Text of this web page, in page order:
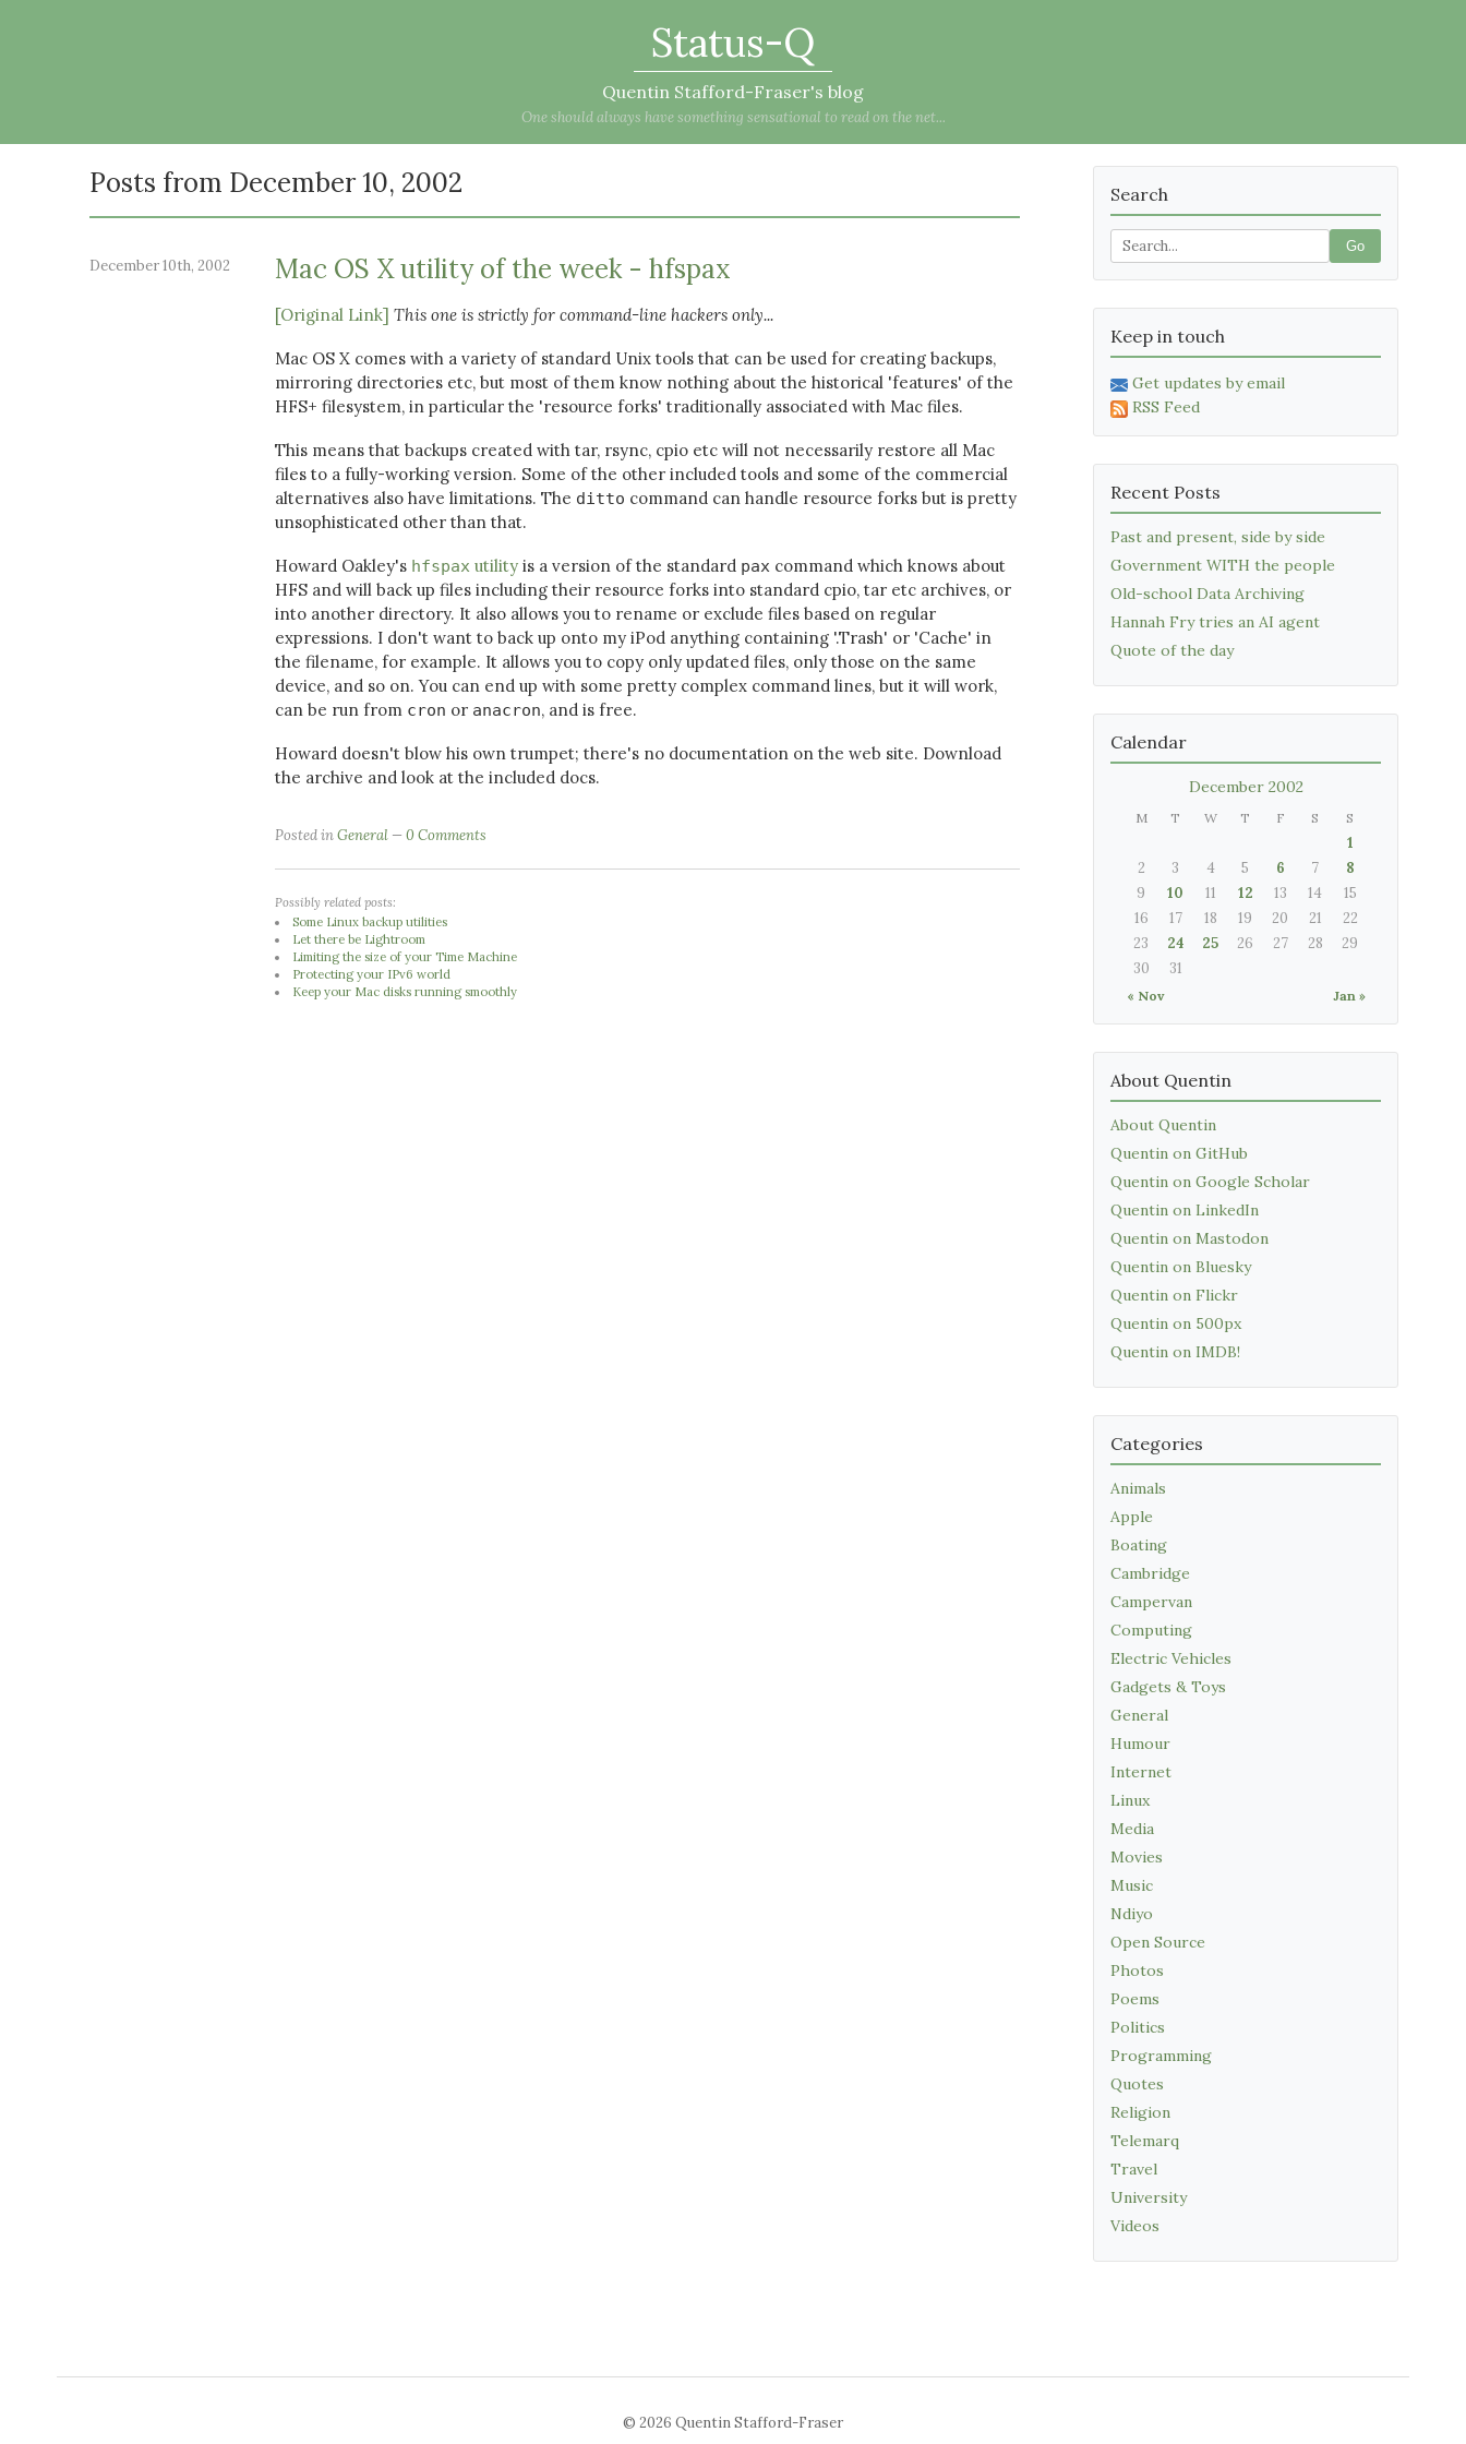
Status-Q
Quentin Stafford-Fraser's blog
One should always have something sensational to read on the net...
Posts from December 10, 2002
December 10th, 2002 Mac OS X utility of the week - hfspax
[Original Link] This one is strictly for command-line hackers only...
Mac OS X comes with a variety of standard Unix tools that can be used for creating backups,
mirroring directories etc, but most of them know nothing about the historical 'features' of the
HFS+ filesystem, in particular the 'resource forks' traditionally associated with Mac files.
This means that backups created with tar, rsync, cpio etc will not necessarily restore all Mac
files to a fully-working version. Some of the other included tools and some of the commercial
alternatives also have limitations. The ditto command can handle resource forks but is pretty
unsophisticated other than that.
Howard Oakley's hfspax utility is a version of the standard pax command which knows about
HFS and will back up files including their resource forks into standard cpio, tar etc archives, or
into another directory. It also allows you to rename or exclude files based on regular
expressions. I don't want to back up onto my iPod anything containing '.Trash' or 'Cache' in
the filename, for example. It allows you to copy only updated files, only those on the same
device, and so on. You can end up with some pretty complex command lines, but it will work,
can be run from cron or anacron, and is free.
Howard doesn't blow his own trumpet; there's no documentation on the web site. Download
the archive and look at the included docs.
Posted inGeneral 0 Comments
Possibly related posts:
Some Linux backup utilities
Let there be Lightroom
Limiting the size of your Time Machine
Protecting your IPv6 world
Keep your Mac disks running smoothly
Search
Go
Keep in touch
Get updates by email
RSS Feed
Recent Posts
Past and present, side by side
Government WITH the people
Old-school Data Archiving
Hannah Fry tries an AI agent
Quote of the day
Calendar
December 2002
M T W T F S S
« Nov Jan »
1
2
3 4 5 6 7
8
9
10 11 12 13 14
15
16
17 18 19 20 21
22
23
24 25 26 27 28
29
30
31
About Quentin
About Quentin
Quentin on GitHub
Quentin on Google Scholar
Quentin on LinkedIn
Quentin on Mastodon
Quentin on Bluesky
Quentin on Flickr
Quentin on 500px
Quentin on IMDB!
Categories
Animals
Apple
Boating
Cambridge
Campervan
Computing
Electric Vehicles
Gadgets & Toys
General
Humour
Internet
Linux
Media
Movies
Music
Ndiyo
Open Source
Photos
Poems
Politics
Programming
Quotes
Religion
Telemarq
Travel
University
Videos
© 2026 Quentin Stafford-Fraser